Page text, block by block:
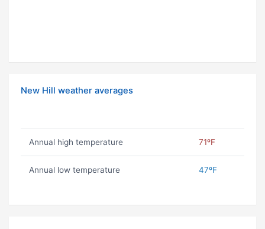
New Hill weather averages
Annual high temperature 71ºF
Annual low temperature 47ºF